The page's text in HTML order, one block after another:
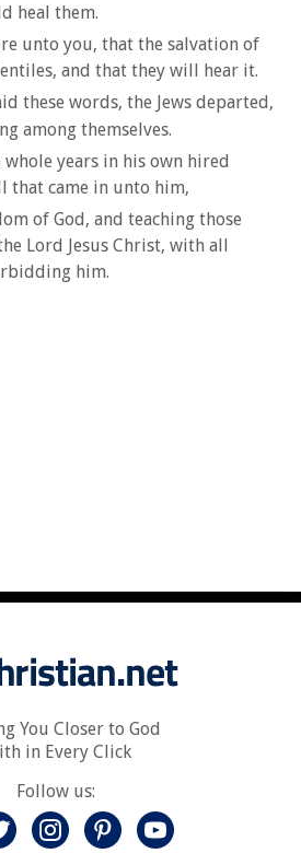
heal them.
unto you, that the salvation of
and that they will hear it.
these words, the Jews departed,
among themselves.
years in his own hired
that came in unto him,
of God, and teaching those
Lord Jesus Christ, with all
him.
You Closer to God
in Every Click
Follow us: